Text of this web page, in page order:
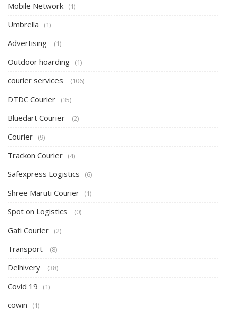
Mobile Network (1)
Umbrella (1)
Advertising (1)
Outdoor hoarding (1)
courier services (106)
DTDC Courier (35)
Bluedart Courier (2)
Courier (9)
Trackon Courier (4)
Safexpress Logistics (6)
Shree Maruti Courier (1)
Spot on Logistics (0)
Gati Courier (2)
Transport (8)
Delhivery (38)
Covid 19 (1)
cowin (1)